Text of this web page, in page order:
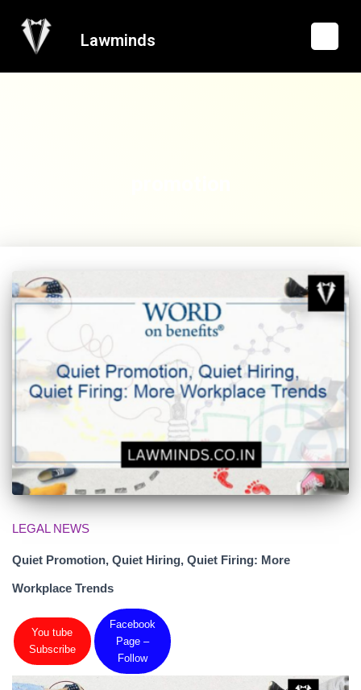
Lawminds
LEGAL NEWS
Quiet Promotion, Quiet Hiring, Quiet Firing: More
Workplace Trends
You tube
Subscribe
Facebook
Page –
Follow